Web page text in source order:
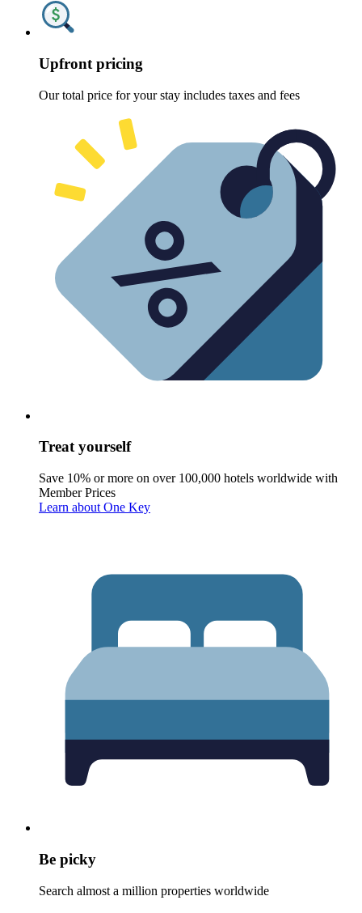
Upfront pricing
Our total price for your stay includes taxes and fees
Treat yourself
Save 10% or more on over 100,000 hotels worldwide with
Member Prices
Learn about One Key
Be picky
Search almost a million properties worldwide